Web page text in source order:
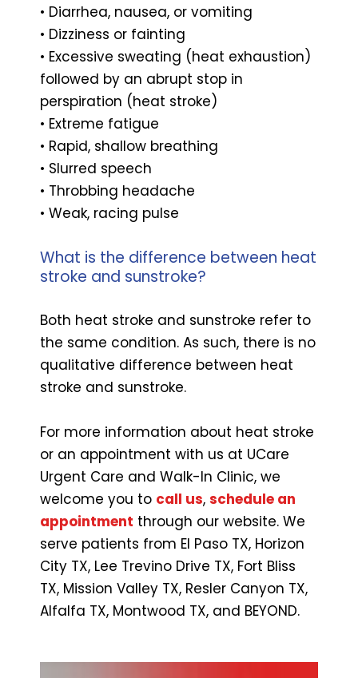
• Diarrhea, nausea, or vomiting
• Dizziness or fainting
• Excessive sweating (heat exhaustion)
followed by an abrupt stop in
perspiration (heat stroke)
• Extreme fatigue
• Rapid, shallow breathing
• Slurred speech
• Throbbing headache
• Weak, racing pulse
What is the difference between heat
stroke and sunstroke?
Both heat stroke and sunstroke refer to
the same condition. As such, there is no
qualitative difference between heat
stroke and sunstroke.
For more information about heat stroke
or an appointment with us at UCare
Urgent Care and Walk-In Clinic, we
welcome you to call us, schedule an
appointment through our website. We
serve patients from El Paso TX, Horizon
City TX, Lee Trevino Drive TX, Fort Bliss
TX, Mission Valley TX, Resler Canyon TX,
Alfalfa TX, Montwood TX, and BEYOND.